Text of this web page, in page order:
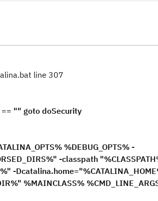
line 307
== "" goto doSecurity
%DEBUG_OPTS% -
-classpath
-
%MAINCLASS%